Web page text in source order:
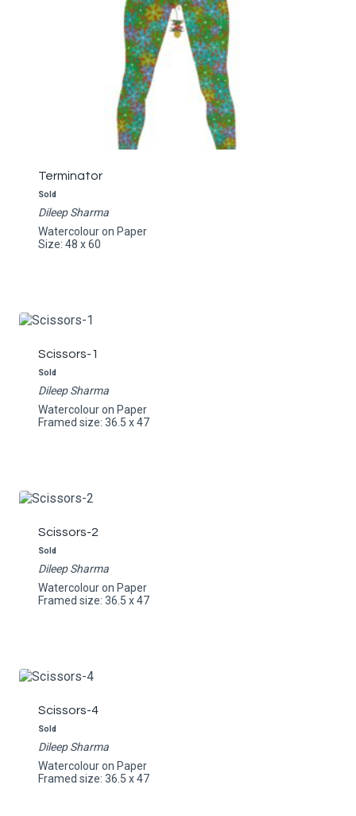
Terminator
Sold
Dileep Sharma
Watercolour on Paper
Size: 48 x 60
Scissors-1
Sold
Dileep Sharma
Watercolour on Paper
Framed size: 36.5 x 47
Scissors-2
Sold
Dileep Sharma
Watercolour on Paper
Framed size: 36.5 x 47
Scissors-4
Sold
Dileep Sharma
Watercolour on Paper
Framed size: 36.5 x 47